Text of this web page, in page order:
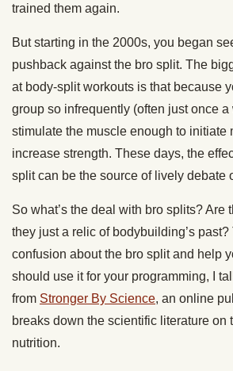
trained them again.
But starting in the 2000s, you began
pushback against the bro split. The
at body-split workouts is that because
group so infrequently (often just once a
stimulate the muscle enough to initiate
increase strength. These days, the
split can be the source of lively debate
So what’s the deal with bro splits? Are
they just a relic of bodybuilding’s past?
confusion about the bro split and help
should use it for your programming, I
from Stronger By Science, an online
breaks down the scientific literature on
nutrition.